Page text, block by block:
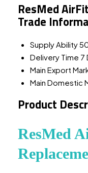
ResMed
Trade
Supply Ability
Delivery Time 7
Main Export
Main Domestic
Product
ResMed